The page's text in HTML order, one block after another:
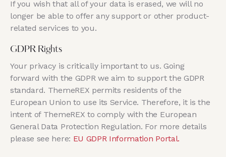
If you wish that all of your data is erased, we will no
longer be able to offer any support or other product-
related services to you.
GDPR Rights
Your privacy is critically important to us. Going
forward with the GDPR we aim to support the GDPR
standard. ThemeREX permits residents of the
European Union to use its Service. Therefore, it is the
intent of ThemeREX to comply with the European
General Data Protection Regulation. For more details
please see here: EU GDPR Information Portal.